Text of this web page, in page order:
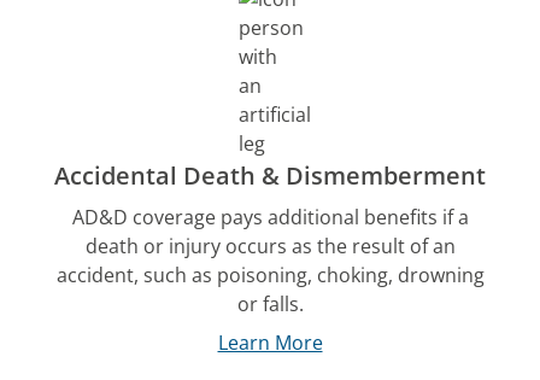
Accidental Death & Dismemberment
AD&D coverage pays additional benefits if a
death or injury occurs as the result of an
accident, such as poisoning, choking, drowning
or falls.
Learn More